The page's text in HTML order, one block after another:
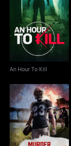
An Hour To Kill
An Hour To Kill
Murder Under The
Friday Night Lights